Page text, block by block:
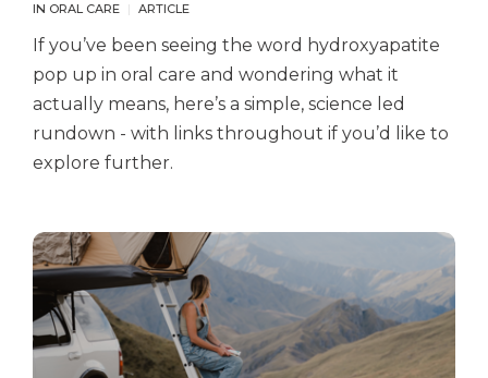
IN ORAL CARE ARTICLE
If you’ve been seeing the word hydroxyapatite
pop up in oral care and wondering what it
actually means, here’s a simple, science led
rundown - with links throughout if you’d like to
explore further.